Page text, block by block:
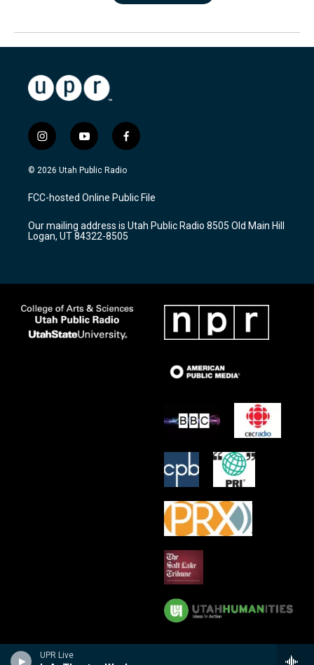
UPR Live
i
n
s
a
g
a
m
y
o
u
u
b
f
a
c
b
o
k
© 2026 Utah Public Radio
FCC-hosted Online Public File
Our mailing address is Utah Public Radio 8505 Old Main Hill
Logan, UT 84322-8505